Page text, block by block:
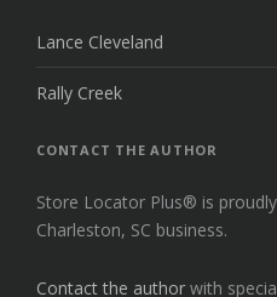
Lance Cleveland
Rally Creek
CONTACT THE AUTHOR
Store Locator Plus® is
Charleston, SC business.
Contact the author with